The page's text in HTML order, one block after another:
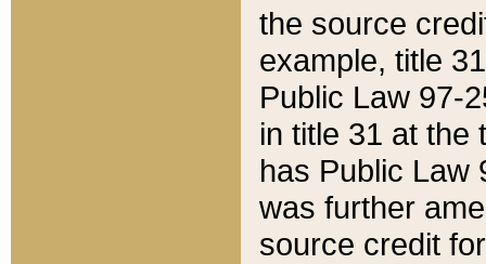
the source
example, title
Public Law 97-
in title 31 at the
has Public Law
was further
source credit